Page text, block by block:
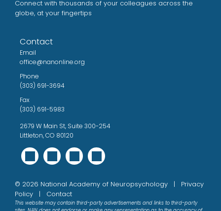
Contact
Email
office@nanonline.org
Phone
(303) 691-3694
Fax
(303) 691-5983
2679 W Main St, Suite 300-254
Littleton, CO 80120
© 2026 National Academy of Neuropsychology | Privacy
Policy | Contact
This website may contain third-party advertisements and links to third-party
Connect with thousands of your colleagues across the
globe, at your fingertips